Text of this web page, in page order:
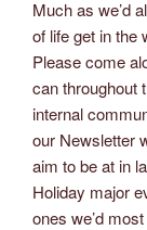
Much as we’d
of life get in the
Please come
can throughout
internal
our Newsletter
aim to be at in
Holiday major
ones we’d